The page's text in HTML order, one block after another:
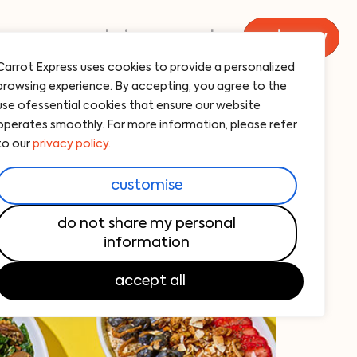
Express uses cookies to provide a personalized
experience. By accepting, you agree to the
ofessential cookies that ensure our website
smoothly. For more information, please refer
our privacy policy.
customise
do not share my personal
information
accept all
catering carrot order now